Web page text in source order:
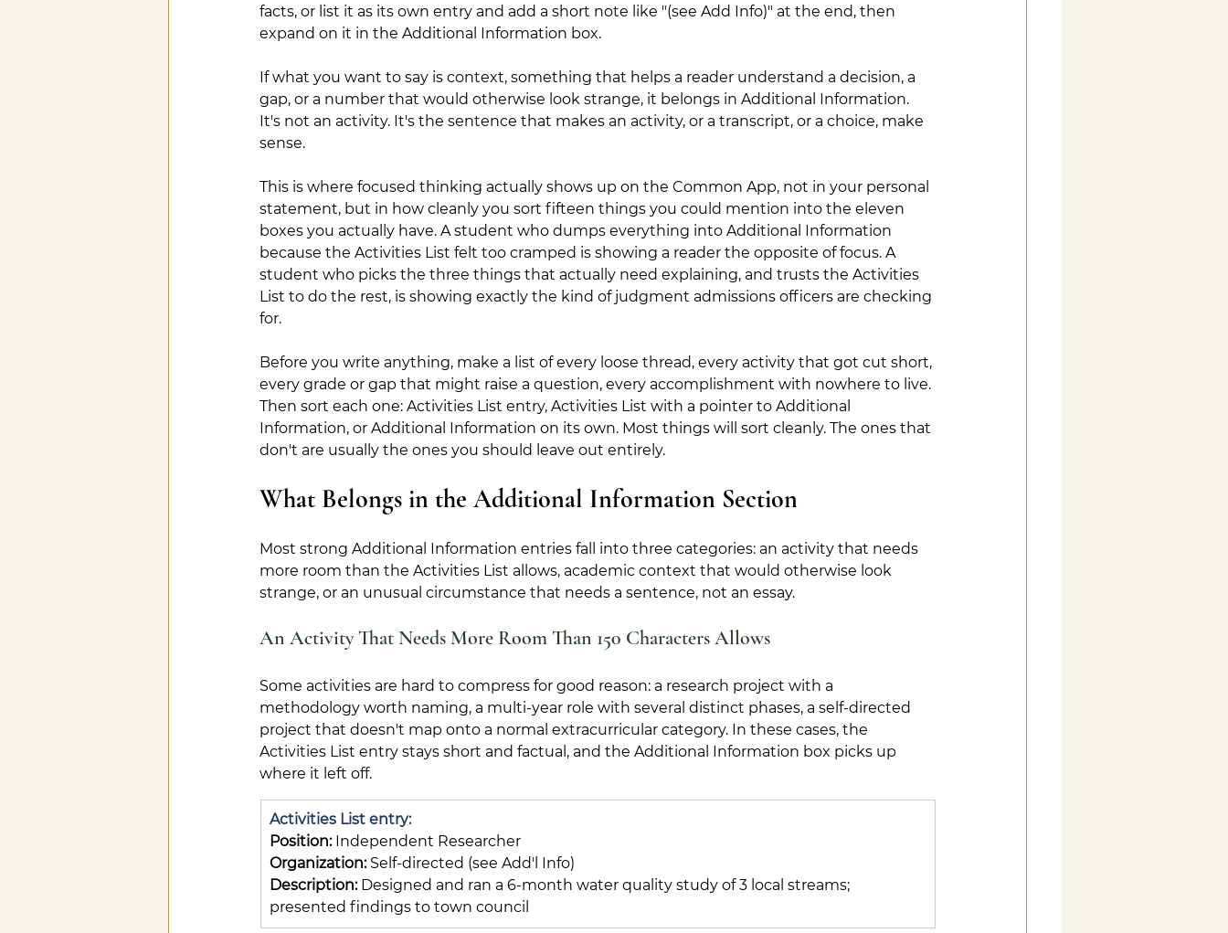
facts, or list it as its own entry and add a short note like "(see Add Info)" at the end, then
expand on it in the Additional Information box.
If what you want to say is context, something that helps a reader understand a decision, a
gap, or a number that would otherwise look strange, it belongs in Additional Information.
It's not an activity. It's the sentence that makes an activity, or a transcript, or a choice, make
sense.
This is where focused thinking actually shows up on the Common App, not in your personal
statement, but in how cleanly you sort fifteen things you could mention into the eleven
boxes you actually have. A student who dumps everything into Additional Information
because the Activities List felt too cramped is showing a reader the opposite of focus. A
student who picks the three things that actually need explaining, and trusts the Activities
List to do the rest, is showing exactly the kind of judgment admissions officers are checking
for.
Before you write anything, make a list of every loose thread, every activity that got cut short,
every grade or gap that might raise a question, every accomplishment with nowhere to live.
Then sort each one: Activities List entry, Activities List with a pointer to Additional
Information, or Additional Information on its own. Most things will sort cleanly. The ones that
don't are usually the ones you should leave out entirely.
What Belongs in the Additional Information Section
Most strong Additional Information entries fall into three categories: an activity that needs
more room than the Activities List allows, academic context that would otherwise look
strange, or an unusual circumstance that needs a sentence, not an essay.
An Activity That Needs More Room Than 150 Characters Allows
Some activities are hard to compress for good reason: a research project with a
methodology worth naming, a multi-year role with several distinct phases, a self-directed
project that doesn't map onto a normal extracurricular category. In these cases, the
Activities List entry stays short and factual, and the Additional Information box picks up
where it left off.
Activities List entry:
Position: Independent Researcher
Organization: Self-directed (see Add'l Info)
Description: Designed and ran a 6-month water quality study of 3 local streams;
presented findings to town council